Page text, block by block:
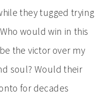
they tugged trying
would win in this
the victor over my
soul? Would their
for decades